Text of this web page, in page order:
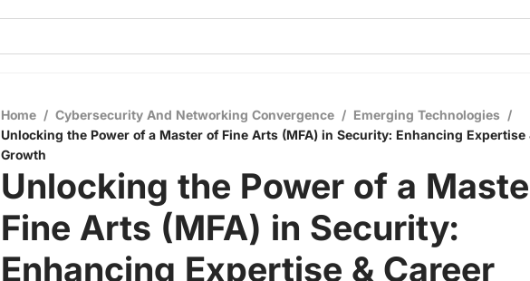
Home / Cybersecurity And Networking Convergence / Emerging Technologies /
Unlocking the Power of a Master of Fine Arts (MFA) in Security: Enhancing Expertise
Growth
Unlocking the Power of a
Fine Arts (MFA) in Security:
Enhancing Expertise & Career